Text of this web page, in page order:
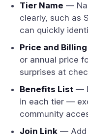
Tier Name —
clearly, such as
can quickly
Price and
or annual price
surprises at
Benefits List —
in each tier —
community
Join Link — Add